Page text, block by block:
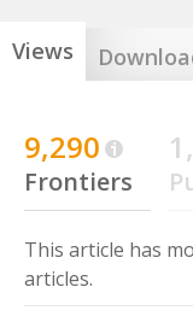
Views
9,290
Frontiers
This article has
articles.